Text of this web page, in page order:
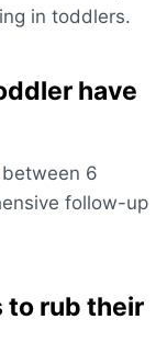
in toddlers.
have
6
follow-up
to rub their